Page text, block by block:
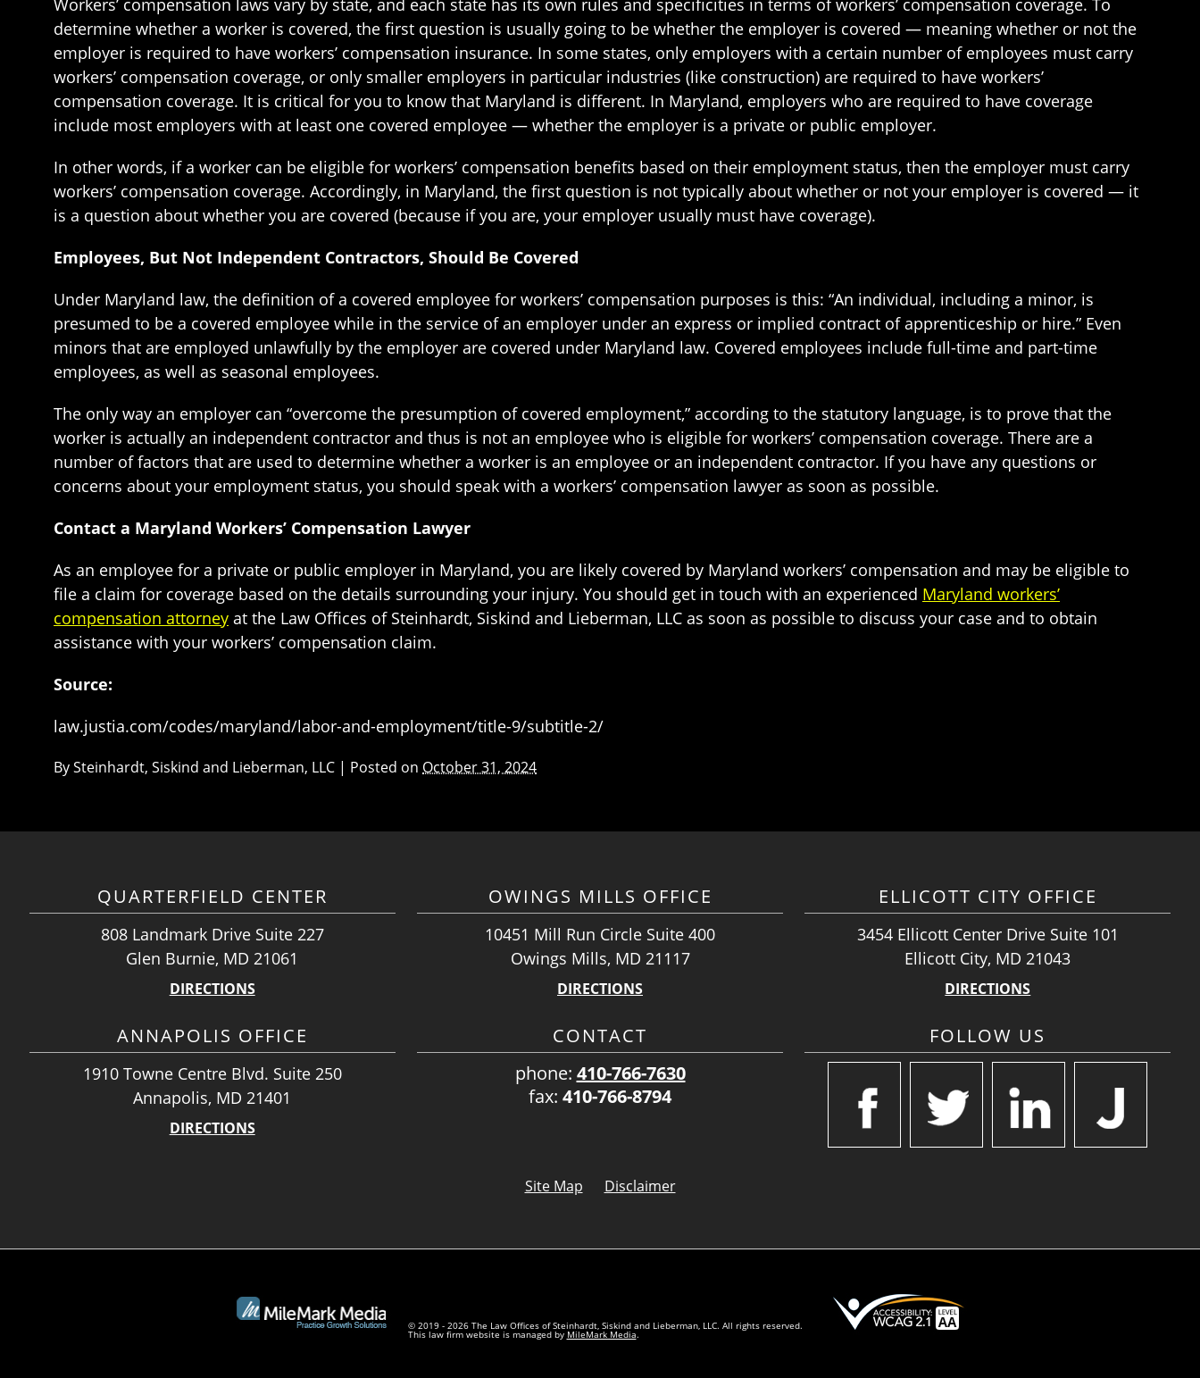
Workers’ compensation laws vary by state, and each state has its own rules and specificities in terms of workers’ compensation coverage. To
determine whether a worker is covered, the first question is usually going to be whether the employer is covered — meaning whether or not the
employer is required to have workers’ compensation insurance. In some states, only employers with a certain number of employees must carry
workers’ compensation coverage, or only smaller employers in particular industries (like construction) are required to have workers’
compensation coverage. It is critical for you to know that Maryland is different. In Maryland, employers who are required to have coverage
include most employers with at least one covered employee — whether the employer is a private or public employer.
In other words, if a worker can be eligible for workers’ compensation benefits based on their employment status, then the employer must carry
workers’ compensation coverage. Accordingly, in Maryland, the first question is not typically about whether or not your employer is covered — it
is a question about whether you are covered (because if you are, your employer usually must have coverage).
Employees, But Not Independent Contractors, Should Be Covered
Under Maryland law, the definition of a covered employee for workers’ compensation purposes is this: “An individual, including a minor, is
presumed to be a covered employee while in the service of an employer under an express or implied contract of apprenticeship or hire.” Even
minors that are employed unlawfully by the employer are covered under Maryland law. Covered employees include full-time and part-time
employees, as well as seasonal employees.
The only way an employer can “overcome the presumption of covered employment,” according to the statutory language, is to prove that the
worker is actually an independent contractor and thus is not an employee who is eligible for workers’ compensation coverage. There are a
number of factors that are used to determine whether a worker is an employee or an independent contractor. If you have any questions or
concerns about your employment status, you should speak with a workers’ compensation lawyer as soon as possible.
Contact a Maryland Workers’ Compensation Lawyer
As an employee for a private or public employer in Maryland, you are likely covered by Maryland workers’ compensation and may be eligible to
file a claim for coverage based on the details surrounding your injury. You should get in touch with an experienced Maryland workers’
compensation attorney at the Law Offices of Steinhardt, Siskind and Lieberman, LLC as soon as possible to discuss your case and to obtain
assistance with your workers’ compensation claim.
Source:
law.justia.com/codes/maryland/labor-and-employment/title-9/subtitle-2/
BySteinhardt, Siskind and Lieberman, LLC | Posted on October 31, 2024
QUARTERFIELD CENTER
808 Landmark Drive Suite 227
Glen Burnie, MD 21061
DIRECTIONS
OWINGS MILLS OFFICE
10451 Mill Run Circle Suite 400
Owings Mills, MD 21117
DIRECTIONS
ELLICOTT CITY OFFICE
3454 Ellicott Center Drive Suite 101
Ellicott City, MD 21043
DIRECTIONS
ANNAPOLIS OFFICE
1910 Towne Centre Blvd. Suite 250
Annapolis, MD 21401
DIRECTIONS
CONTACT
phone: 410-766-7630
fax: 410-766-8794
FOLLOW US
Site Map Disclaimer
© 2019 - 2026 The Law Offices of Steinhardt, Siskind and Lieberman, LLC. All rights reserved.
This law firm website is managed by MileMark Media.